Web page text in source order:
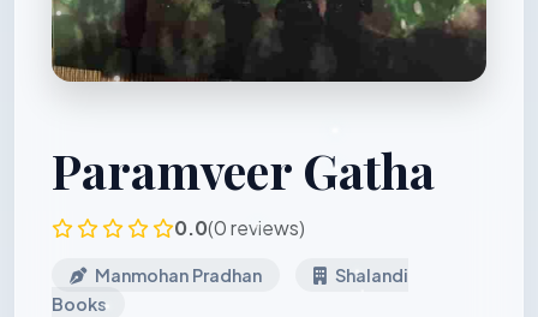
Paramveer Gatha
0.0(0 reviews)
Manmohan Pradhan
Shalandi
Books